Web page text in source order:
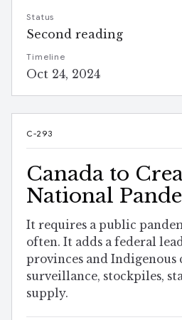
Status
Second reading
Timeline
Oct 24, 2024
C-293
Canada to
National
It requires a public
often. It adds a federal
provinces and
surveillance, stockpiles,
supply.